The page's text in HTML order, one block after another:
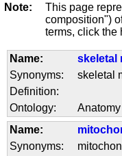
Note:
This page
composition")
terms, click the
Name:
skeletal
Synonyms:
skeletal
Definition:
Ontology:
Name:
Synonyms: